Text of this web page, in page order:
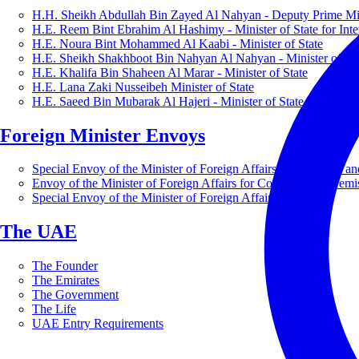
H.H. Sheikh Abdullah Bin Zayed Al Nahyan - Deputy Prime
H.E. Reem Bint Ebrahim Al Hashimy - Minister of State for
H.E. Noura Bint Mohammed Al Kaabi - Minister of State
H.E. Sheikh Shakhboot Bin Nahyan Al Nahyan - Minister of
H.E. Khalifa Bin Shaheen Al Marar - Minister of State
H.E. Lana Zaki Nusseibeh Minister of State
H.E. Saeed Bin Mubarak Al Hajeri - Minister of State
Foreign Minister Envoys
Special Envoy of the Minister of Foreign Affairs for Business
Envoy of the Minister of Foreign Affairs for Countering
Special Envoy of the Minister of Foreign Affairs for Nature
The UAE
The Founder
The Emirates
The Government
The Life
UAE Entry Requirements